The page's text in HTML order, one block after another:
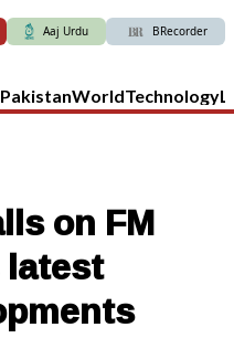
Aaj Urdu BRecorder
PakistanWorldTechnology
on FM